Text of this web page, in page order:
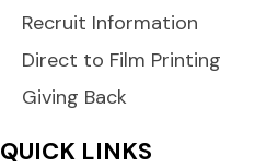
Recruit Information
Direct to Film Printing
Giving Back
QUICK LINKS